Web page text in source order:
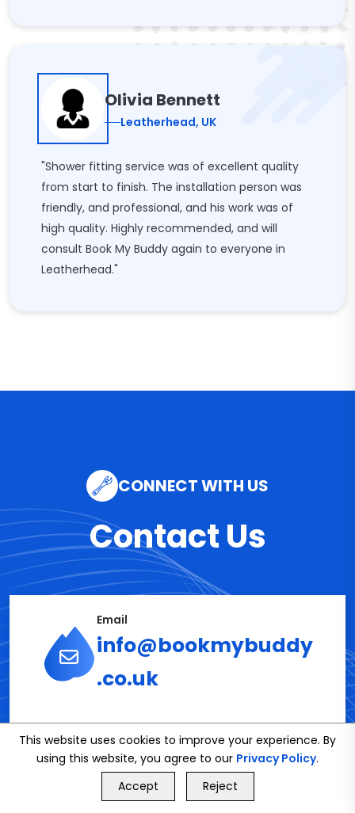
Olivia Bennett
Leatherhead, UK
"Shower fitting service was of excellent quality
from start to finish. The installation person was
friendly, and professional, and his work was of
high quality. Highly recommended, and will
consult Book My Buddy again to everyone in
Leatherhead."
CONNECT WITH US
Contact Us
Email
info@bookmybuddy
.co.uk
Phone
02086112591
GET FREE QUOTE
This website uses cookies to improve your experience. By
using this website, you agree to our Privacy Policy.
Accept
Reject